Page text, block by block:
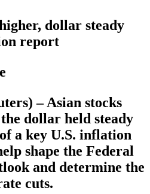
dollar steady
report
– Asian stocks
dollar held steady
a key U.S. inflation
shape the Federal
and determine the
cuts.